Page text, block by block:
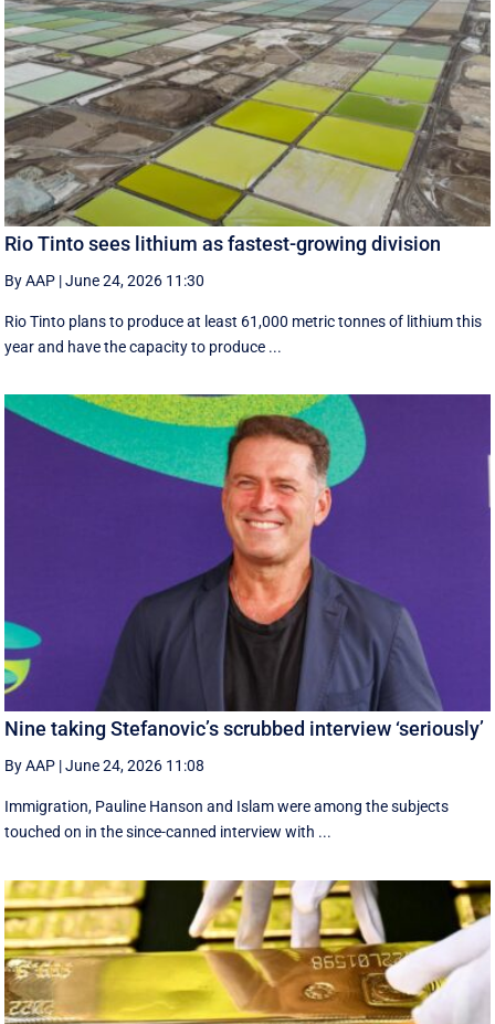
Rio Tinto sees lithium as fastest-growing division
By AAP |June 24, 2026 11:30
Rio Tinto plans to produce at least 61,000 metric tonnes of lithium this
year and have the capacity to produce ...
Nine taking Stefanovic’s scrubbed interview ‘seriously’
By AAP |June 24, 2026 11:08
Immigration, Pauline Hanson and Islam were among the subjects
touched on in the since-canned interview with ...